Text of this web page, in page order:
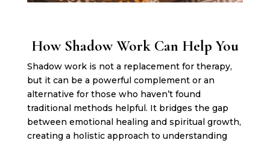
How Shadow Work Can Help You
Shadow work is not a replacement for therapy,
but it can be a powerful complement or an
alternative for those who haven’t found
traditional methods helpful. It bridges the gap
between emotional healing and spiritual growth,
creating a holistic approach to understanding